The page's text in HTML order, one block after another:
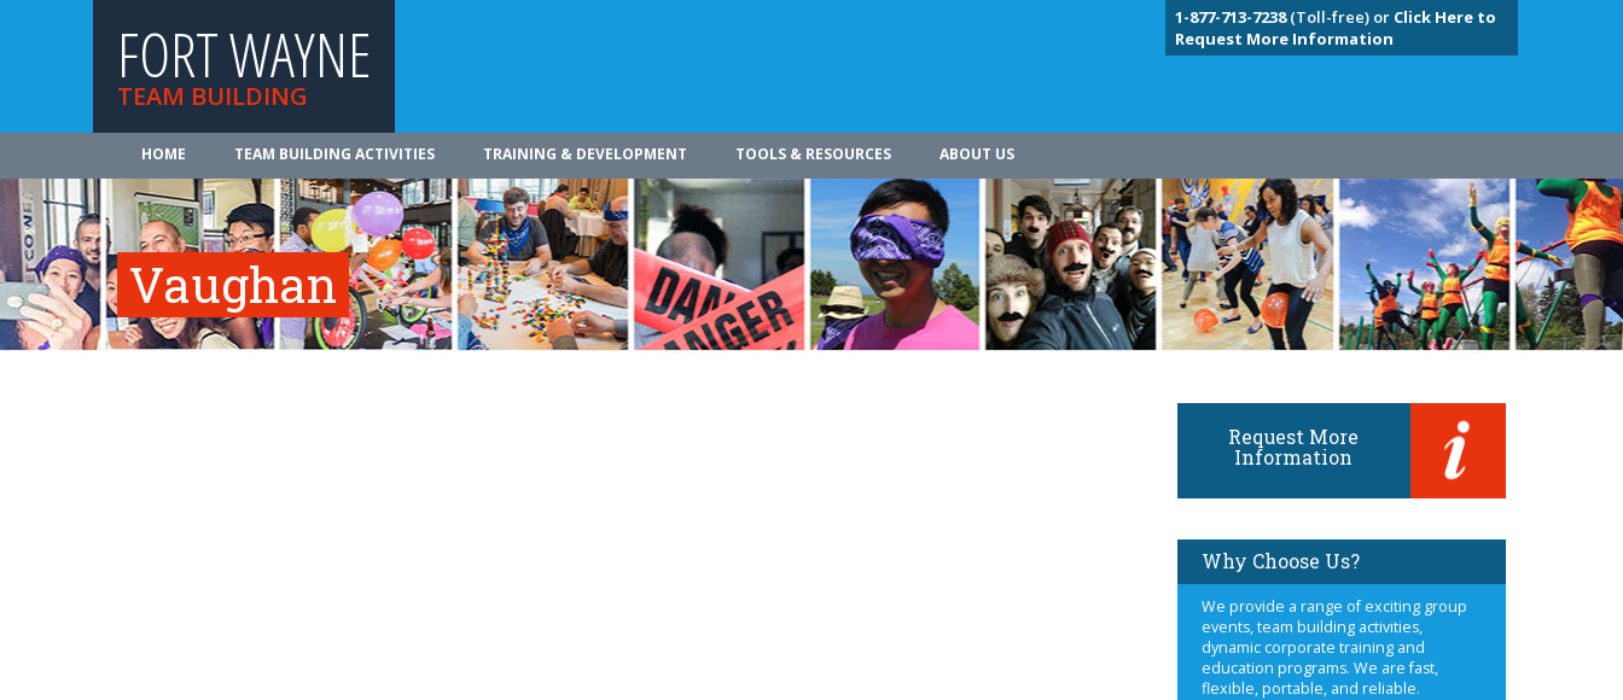
FORT WAYNE
TEAM BUILDING
1-877-713-7238(Toll-free) or Click Here to
Request More Information
HOME TEAM BUILDING ACTIVITIES TRAINING & DEVELOPMENT TOOLS & RESOURCES ABOUT US
Vaughan
Request More
Information
Why Choose Us?
We provide a range of exciting group
events, team building activities,
dynamic corporate training and
education programs. We are fast,
flexible, portable, and reliable.